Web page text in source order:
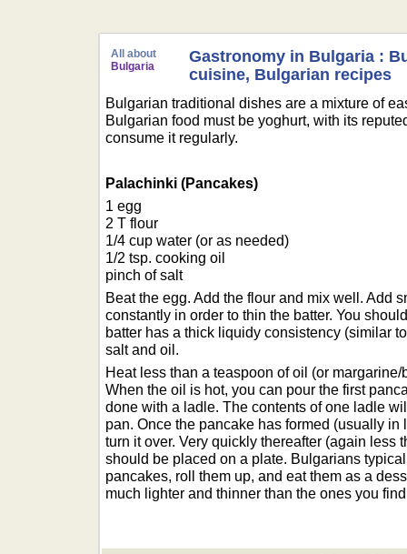
All about
Bulgaria
Gastronomy in Bulgaria :
cuisine, Bulgarian recipes
Bulgarian traditional dishes are a mixture of
Bulgarian food must be yoghurt, with its
consume it regularly.
Palachinki (Pancakes)
1 egg
2 T flour
1/4 cup water (or as needed)
1/2 tsp. cooking oil
pinch of salt
Beat the egg. Add the flour and mix well. Add
constantly in order to thin the batter. You
batter has a thick liquidy consistency (similar
salt and oil.
Heat less than a teaspoon of oil (or
When the oil is hot, you can pour the first
done with a ladle. The contents of one ladle
pan. Once the pancake has formed (usually in
turn it over. Very quickly thereafter (again less
should be placed on a plate. Bulgarians
pancakes, roll them up, and eat them as a
much lighter and thinner than the ones you